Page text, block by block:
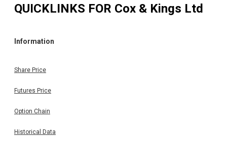
QUICKLINKS FOR Cox & Kings Ltd
Information
Share Price
Futures Price
Option Chain
Historical Data